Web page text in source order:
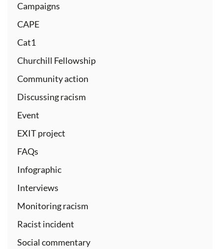
Campaigns
CAPE
Cat1
Churchill Fellowship
Community action
Discussing racism
Event
EXIT project
FAQs
Infographic
Interviews
Monitoring racism
Racist incident
Social commentary